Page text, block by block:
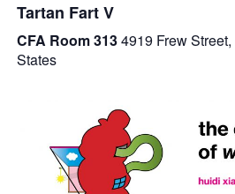
Tartan Fart V
CFA Room 3134919 Frew
States